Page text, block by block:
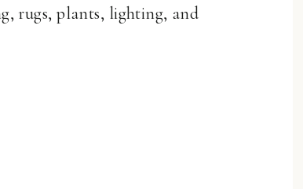
rugs, plants, lighting, and